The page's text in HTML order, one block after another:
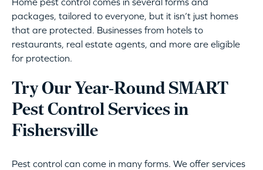
packages, tailored to everyone, but it isn’t just homes
that are protected. Businesses from hotels to
restaurants, real estate agents, and more are eligible
for protection.
Try Our Year-Round SMART
Pest Control Services in
Fishersville
Pest control can come in many forms. We offer services